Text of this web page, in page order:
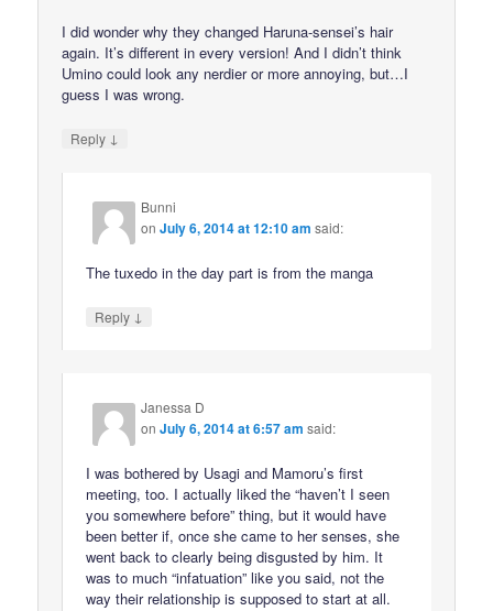
I did wonder why they changed Haruna-sensei’s hair
again. It’s different in every version! And I didn’t think
Umino could look any nerdier or more annoying, but…I
guess I was wrong.
Reply ↓
Bunni
onJuly 6, 2014 at 12:10 am said:
The tuxedo in the day part is from the manga
Reply ↓
Janessa D
onJuly 6, 2014 at 6:57 am said:
I was bothered by Usagi and Mamoru’s first
meeting, too. I actually liked the “haven’t I seen
you somewhere before” thing, but it would have
been better if, once she came to her senses, she
went back to clearly being disgusted by him. It
was to much “infatuation” like you said, not the
way their relationship is supposed to start at all.